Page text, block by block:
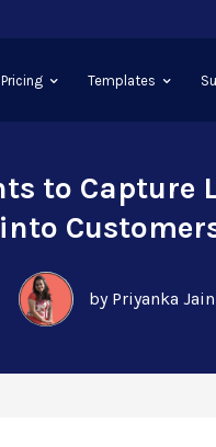
Pricing Templates
to Capture
into
by Priyanka Jain